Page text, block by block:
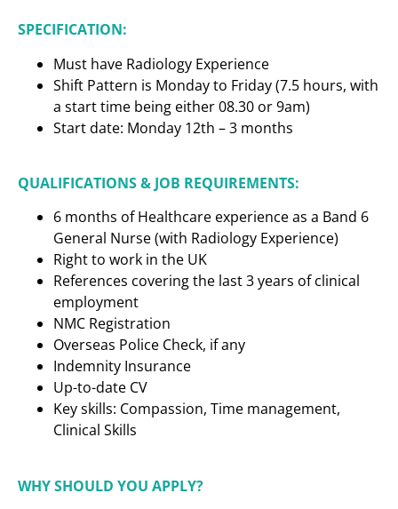
SPECIFICATION:
Must have Radiology Experience
Shift Pattern is Monday to Friday (7.5 hours, with
a start time being either 08.30 or 9am)
Start date: Monday 12th – 3 months
QUALIFICATIONS & JOB REQUIREMENTS:
6 months of Healthcare experience as a Band 6
General Nurse (with Radiology Experience)
Right to work in the UK
References covering the last 3 years of clinical
employment
NMC Registration
Overseas Police Check, if any
Indemnity Insurance
Up-to-date CV
Key skills: Compassion, Time management,
Clinical Skills
WHY SHOULD YOU APPLY?